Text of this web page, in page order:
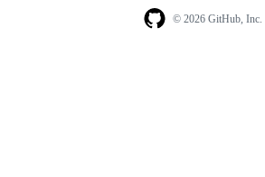
© 2026 GitHub, Inc.